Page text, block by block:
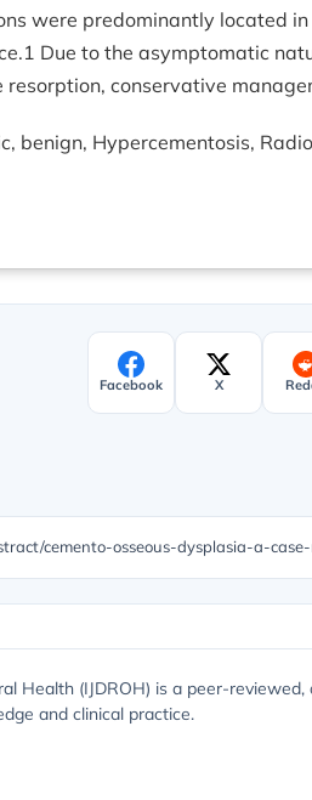
were predominantly located
Due to the asymptomatic
conservative
benign, Hypercementosis,
Facebook X
cemento-osseous-dysplasia-a-
Health (IJDROH) is a peer-
and clinical practice.